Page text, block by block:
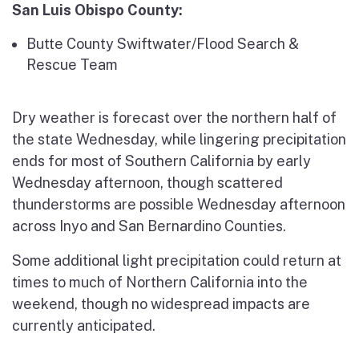
San Luis Obispo County:
Butte County Swiftwater/Flood Search &
Rescue Team
Dry weather is forecast over the northern half of
the state Wednesday, while lingering precipitation
ends for most of Southern California by early
Wednesday afternoon, though scattered
thunderstorms are possible Wednesday afternoon
across Inyo and San Bernardino Counties.
Some additional light precipitation could return at
times to much of Northern California into the
weekend, though no widespread impacts are
currently anticipated.